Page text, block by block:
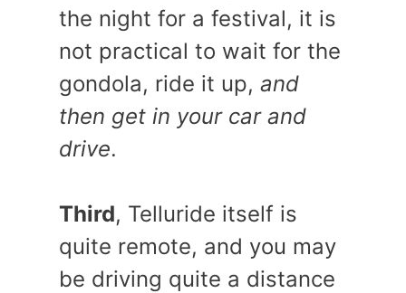
the night for a festival, it is
not practical to wait for the
gondola, ride it up, and
then get in your car and
drive.
Third, Telluride itself is
quite remote, and you may
be driving quite a distance